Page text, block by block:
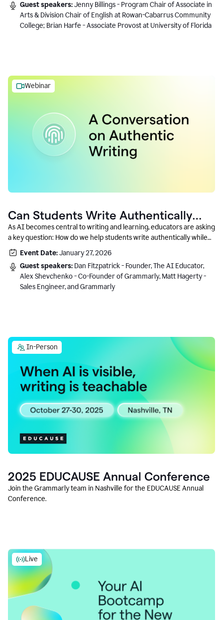
Guest speakers:Jenny Billings - Program Chair of Associate in
Arts & Division Chair of English at Rowan-Cabarrus Community
College; Brian Harfe - Associate Provost at University of Florida
Webinar
Can Students Write Authentically
With AI? A Conversation With
Grammarly’s Co-Founder
As AI becomes central to writing and learning, educators are asking
a key question: How do we help students write authentically while
using AI responsibly and in a growth-oriented way?
Event Date:January 27, 2026
Guest speakers: Dan Fitzpatrick - Founder, The AI Educator,
Alex Shevchenko - Co-Founder of Grammarly, Matt Hagerty -
Sales Engineer, and Grammarly
In-Person
2025 EDUCAUSE Annual Conference
Join the Grammarly team in Nashville for the EDUCAUSE Annual
Conference.
Live